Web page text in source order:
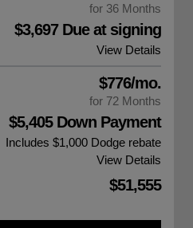
for 36 Months
$3,697 Due at signing
View Details
$776/mo.
for 72 Months
$5,405 Down Payment
Includes $1,000 Dodge rebate
View Details
$51,555